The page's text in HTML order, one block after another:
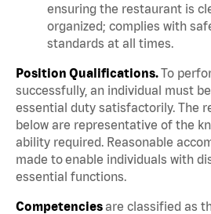
ensuring the restaurant is
organized; complies with
standards at all times.
Position Qualifications.To
successfully, an individual must
essential duty satisfactorily. The
below are representative of the
ability required. Reasonable
made to enable individuals with
essential functions.
Competenciesare classified as